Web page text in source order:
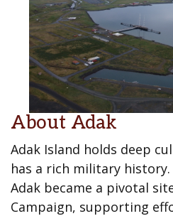
About Adak
Adak Island holds deep
has a rich military
Adak became a pivotal
Campaign, supporting